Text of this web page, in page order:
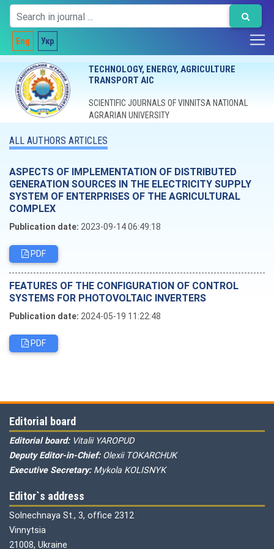
Eng Укр
TECHNOLOGY, ENERGY, AGRICULTURE
TRANSPORT AIC
SCIENTIFIC JOURNALS OF VINNITSA NATIONAL
AGRARIAN UNIVERSITY
ALL AUTHORS ARTICLES
ASPECTS OF IMPLEMENTATION OF DISTRIBUTED
GENERATION SOURCES IN THE ELECTRICITY SUPPLY
SYSTEM OF ENTERPRISES OF THE AGRICULTURAL
COMPLEX
Publication date: 2023-09-14 06:49:18
PDF
FEATURES OF THE CONFIGURATION OF CONTROL
SYSTEMS FOR PHOTOVOLTAIC INVERTERS
Publication date: 2024-05-19 11:22:48
PDF
Editorial board
Editorial board: Vitalii YAROPUD
Deputy Editor-in-Chief: Olexii TOKARCHUK
Executive Secretary: Mykola KOLISNYK
Editor`s address
Solnechnaya St., 3, office 2312
Vinnytsia
21008, Ukraine